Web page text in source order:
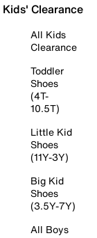
Kids' Clearance
All Kids
Clearance
Toddler
Shoes
(4T-
10.5T)
Little Kid
Shoes
(11Y-3Y)
Big Kid
Shoes
(3.5Y-7Y)
All Boys